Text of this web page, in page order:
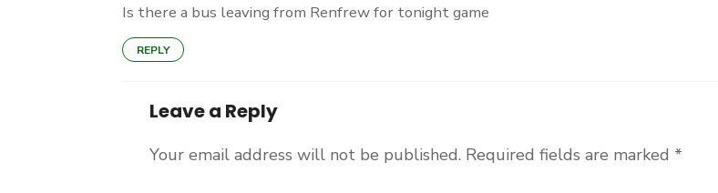
Is there a bus leaving from Renfrew for tonight game
REPLY
Leave a Reply
Your email address will not be published. Required fields are marked *